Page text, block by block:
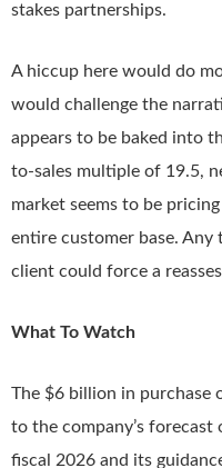
stakes partnerships.
A hiccup here would do
would challenge the
appears to be baked into
to-sales multiple of 19.5,
market seems to be
entire customer base. Any
client could force a
What To Watch
The $6 billion in purchase
to the company’s
fiscal 2026 and its